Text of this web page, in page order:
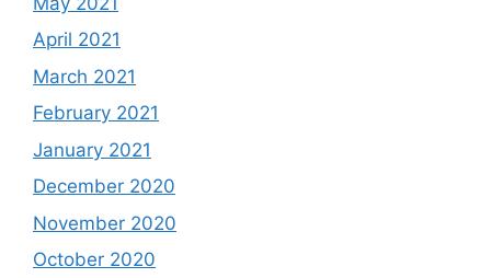
April 2021
March 2021
February 2021
January 2021
December 2020
November 2020
October 2020